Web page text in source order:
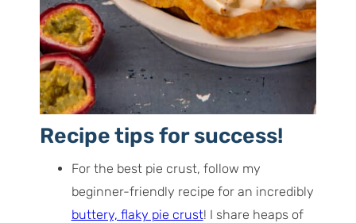
Recipe tips for success!
For the best pie crust, follow my
beginner-friendly recipe for an incredibly
buttery, flaky pie crust! I share heaps of